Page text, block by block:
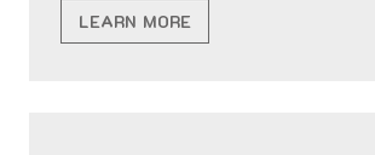
LEARN MORE